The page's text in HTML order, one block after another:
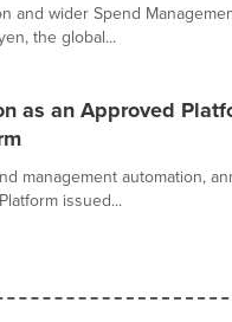
and wider Spend
the global...
as an Approved
management automation,
issued...